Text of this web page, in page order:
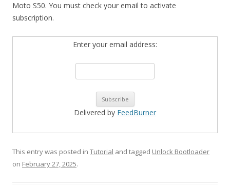
Moto S50. You must check your email to activate
subscription.
Enter your email address:
Delivered by FeedBurner
This entry was posted in Tutorial and tagged Unlock Bootloader
on February 27, 2025.